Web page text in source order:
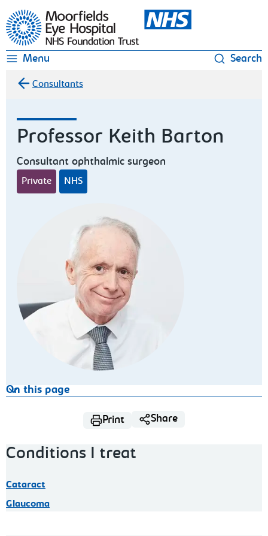
Moorfields Eye Hospital
Menu Search
Consultants
Professor Keith Barton
Consultant ophthalmic surgeon
Private NHS
On this page
Print Share
Conditions I treat
Cataract
Glaucoma